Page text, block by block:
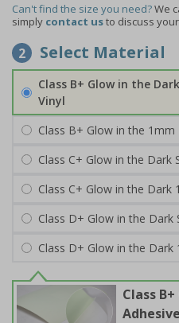
Can't find the size you need?We
simply contact usto discuss
2 Select Material
Class B+ Glow in the
Vinyl
Class B+ Glow in the 1mm
Class C+ Glow in the Dark
Class C+ Glow in the Dark
Class D+ Glow in the Dark
Class D+ Glow in the Dark
Class